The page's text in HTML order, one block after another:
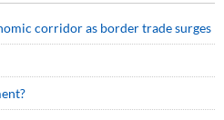
corridor as border trade surges